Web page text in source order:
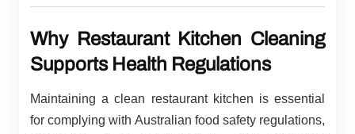
Why Restaurant Kitchen Cleaning
Supports Health Regulations
Maintaining a clean restaurant kitchen is essential
for complying with Australian food safety regulations,